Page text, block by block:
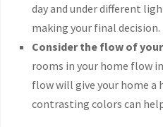
day and under different
making your final decision.
Consider the flow of
rooms in your home flow
flow will give your home a
contrasting colors can